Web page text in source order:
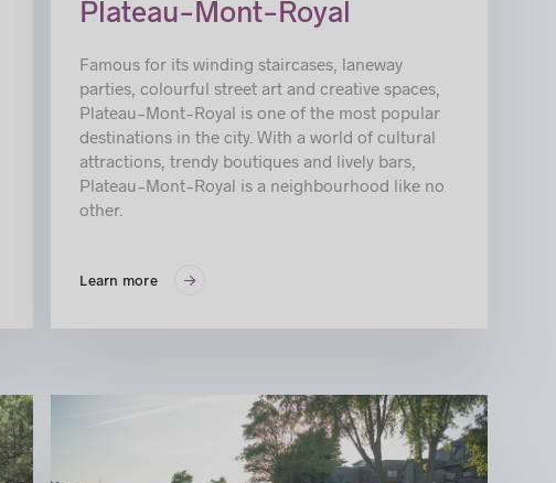
Plateau-Mont-Royal
Famous for its winding staircases, laneway
parties, colourful street art and creative spaces,
Plateau-Mont-Royal is one of the most popular
destinations in the city. With a world of cultural
attractions, trendy boutiques and lively bars,
Plateau-Mont-Royal is a neighbourhood like no
other.
Learn more